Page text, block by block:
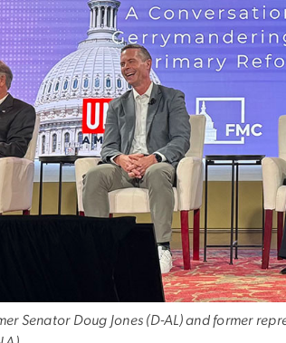
Senator Doug Jones (D-AL) and former